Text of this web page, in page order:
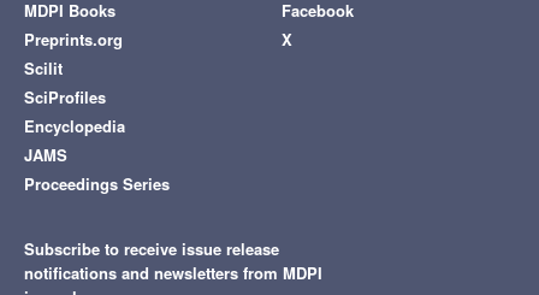
MDPI Books
Preprints.org
Scilit
SciProfiles
Encyclopedia
JAMS
Proceedings Series
Facebook
X
Subscribe to receive issue release
notifications and newsletters from MDPI